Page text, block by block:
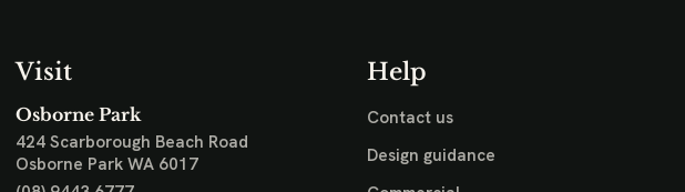
Visit
Osborne Park
424 Scarborough Beach Road
Osborne Park WA 6017
Help
Contact us
Design guidance